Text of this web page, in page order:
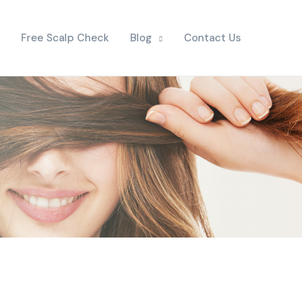
Free Scalp Check Blog Contact Us